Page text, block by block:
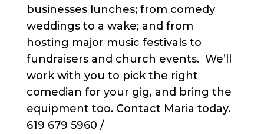
businesses lunches; from comedy
weddings to a wake; and from
hosting major music festivals to
fundraisers and church events. We’ll
work with you to pick the right
comedian for your gig, and bring the
equipment too. Contact Maria today.
619 679 5960 /